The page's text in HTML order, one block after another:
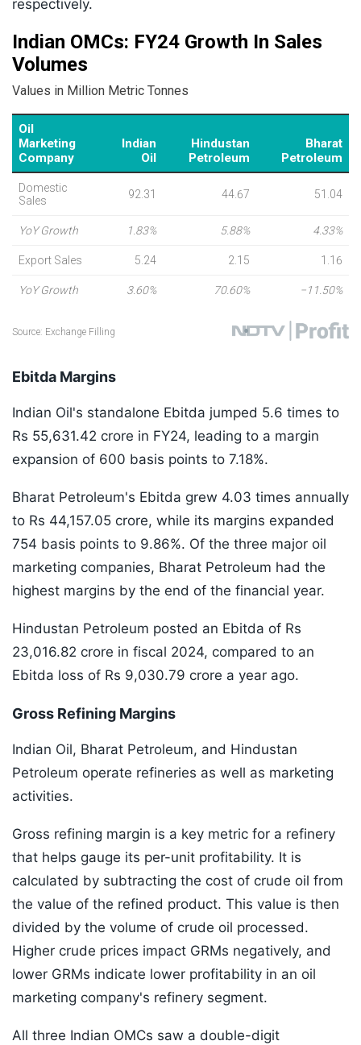
respectively.
Ebitda Margins
Indian Oil's standalone Ebitda jumped 5.6 times to
Rs 55,631.42 crore in FY24, leading to a margin
expansion of 600 basis points to 7.18%.
Bharat Petroleum's Ebitda grew 4.03 times annually
to Rs 44,157.05 crore, while its margins expanded
754 basis points to 9.86%. Of the three major oil
marketing companies, Bharat Petroleum had the
highest margins by the end of the financial year.
Hindustan Petroleum posted an Ebitda of Rs
23,016.82 crore in fiscal 2024, compared to an
Ebitda loss of Rs 9,030.79 crore a year ago.
Gross Refining Margins
Indian Oil, Bharat Petroleum, and Hindustan
Petroleum operate refineries as well as marketing
activities.
Gross refining margin is a key metric for a refinery
that helps gauge its per-unit profitability. It is
calculated by subtracting the cost of crude oil from
the value of the refined product. This value is then
divided by the volume of crude oil processed.
Higher crude prices impact GRMs negatively, and
lower GRMs indicate lower profitability in an oil
marketing company's refinery segment.
All three Indian OMCs saw a double-digit